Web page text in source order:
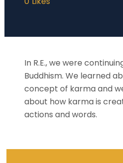
In R.E., we were
Buddhism. We learned
concept of karma and
about how karma is
actions and words.